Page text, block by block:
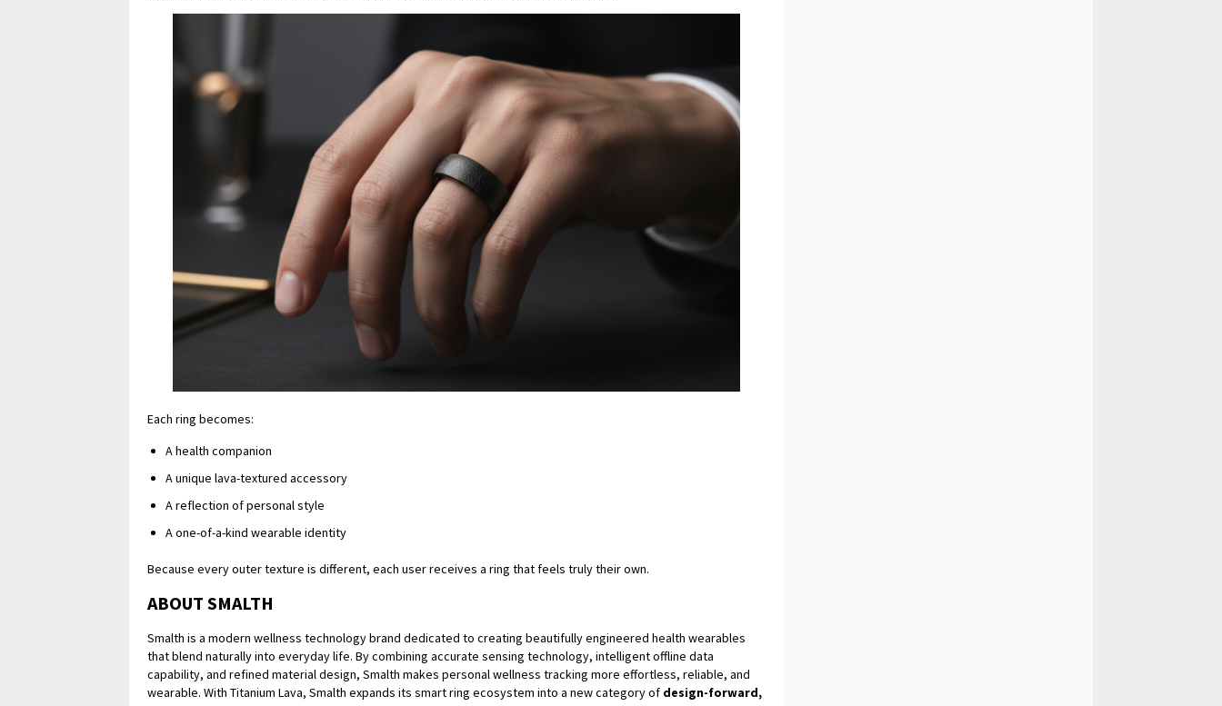
Each ring becomes:
A health companion
A unique lava-textured accessory
A reflection of personal style
A one-of-a-kind wearable identity
Because every outer texture is different, each user receives a ring that feels truly their own.
ABOUT SMALTH
Smalth is a modern wellness technology brand dedicated to creating beautifully engineered health wearables
that blend naturally into everyday life. By combining accurate sensing technology, intelligent offline data
capability, and refined material design, Smalth makes personal wellness tracking more effortless, reliable, and
wearable. With Titanium Lava, Smalth expands its smart ring ecosystem into a new category of design-forward,